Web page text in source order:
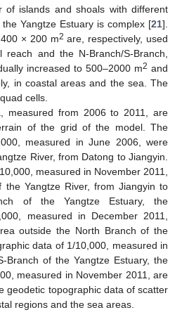
of islands and shoals with different
Yangtze Estuary is complex [21].
× 200 m2 are, respectively, used
and the N-Branch/S-Branch,
increased to 500–2000 m2 and
in coastal areas and the sea. The
cells.
measured from 2006 to 2011, are
of the grid of the model. The
measured in June 2006, were
River, from Datong to Jiangyin.
measured in November 2011,
Yangtze River, from Jiangyin to
of the Yangtze Estuary, the
measured in December 2011,
outside the North Branch of the
data of 1/10,000, measured in
Branch of the Yangtze Estuary, the
measured in November 2011, are
geodetic topographic data of scatter
regions and the sea areas.